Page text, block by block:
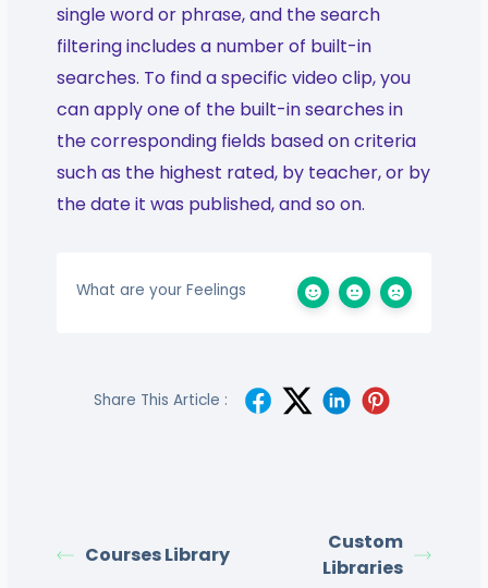
single word or phrase, and the search
filtering includes a number of built-in
searches. To find a specific video clip, you
can apply one of the built-in searches in
the corresponding fields based on criteria
such as the highest rated, by teacher, or by
the date it was published, and so on.
What are your Feelings
Share This Article :
Courses Library
Custom
Libraries